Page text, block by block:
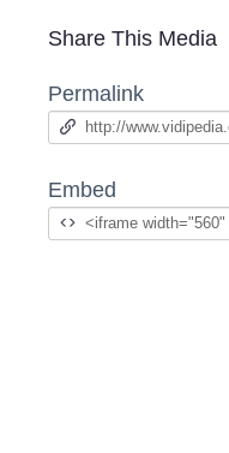
Share This Media
Permalink
Embed